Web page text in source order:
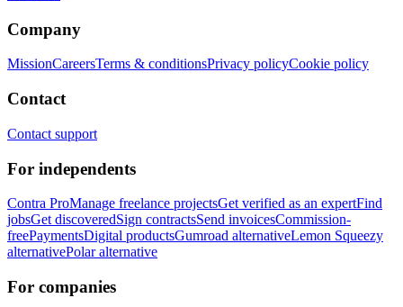
Company
MissionCareersTerms & conditionsPrivacy policyCookie policy
Contact
Contact support
For independents
Contra ProManage freelance projectsGet verified as an expertFind
jobsGet discoveredSign contractsSend invoicesCommission-
freePaymentsDigital productsGumroad alternativeLemon Squeezy
alternativePolar alternative
For companies